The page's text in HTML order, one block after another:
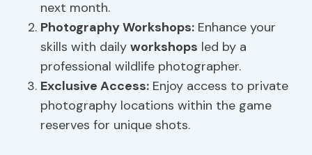
next month.
PhotographyWorkshops: Enhance your
skills with dailyworkshops led by a
professional wildlife photographer.
Exclusive Access: Enjoy access to private
photography locations within the game
reserves for unique shots.